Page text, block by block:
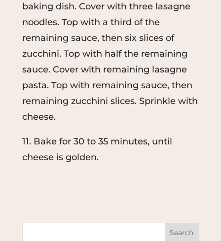
baking dish. Cover with three lasagne
noodles. Top with a third of the
remaining sauce, then six slices of
zucchini. Top with half the remaining
sauce. Cover with remaining lasagne
pasta. Top with remaining sauce, then
remaining zucchini slices. Sprinkle with
cheese.
11. Bake for 30 to 35 minutes, until
cheese is golden.
Search